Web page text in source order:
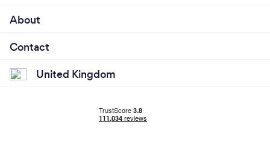
About
Contact
United Kingdom